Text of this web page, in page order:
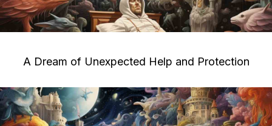
A Dream of Unexpected Help and Protection